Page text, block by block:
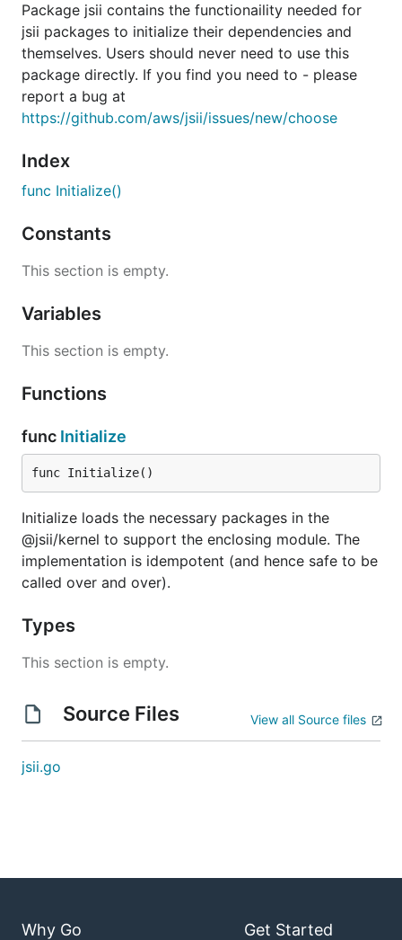
Package jsii contains the functionaility needed for
jsii packages to initialize their dependencies and
themselves. Users should never need to use this
package directly. If you find you need to - please
report a bug at
https://github.com/aws/jsii/issues/new/choose
Index
func Initialize()
Constants
This section is empty.
Variables
This section is empty.
Functions
func Initialize
func Initialize()
Initialize loads the necessary packages in the
@jsii/kernel to support the enclosing module. The
implementation is idempotent (and hence safe to be
called over and over).
Types
This section is empty.
Source Files View all Source files
jsii.go
Why Go Get Started